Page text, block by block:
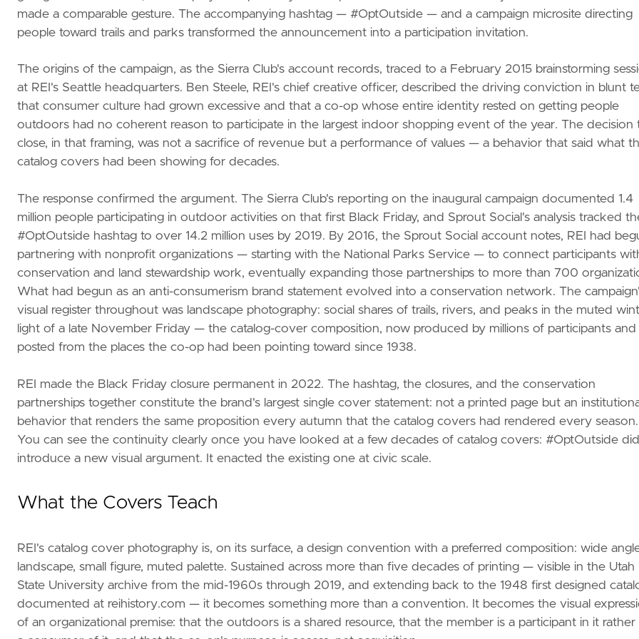
made a comparable gesture. The accompanying hashtag — #OptOutside — and a campaign microsite directing
people toward trails and parks transformed the announcement into a participation invitation.
The origins of the campaign, as the Sierra Club's account records, traced to a February 2015 brainstorming
at REI's Seattle headquarters. Ben Steele, REI's chief creative officer, described the driving conviction in blunt
that consumer culture had grown excessive and that a co-op whose entire identity rested on getting people
outdoors had no coherent reason to participate in the largest indoor shopping event of the year. The decision
close, in that framing, was not a sacrifice of revenue but a performance of values — a behavior that said what
catalog covers had been showing for decades.
The response confirmed the argument. The Sierra Club's reporting on the inaugural campaign documented 1.4
million people participating in outdoor activities on that first Black Friday, and Sprout Social's analysis tracked
#OptOutside hashtag to over 14.2 million uses by 2019. By 2016, the Sprout Social account notes, REI had
partnering with nonprofit organizations — starting with the National Parks Service — to connect participants
conservation and land stewardship work, eventually expanding those partnerships to more than 700
What had begun as an anti-consumerism brand statement evolved into a conservation network. The
visual register throughout was landscape photography: social shares of trails, rivers, and peaks in the muted
light of a late November Friday — the catalog-cover composition, now produced by millions of participants and
posted from the places the co-op had been pointing toward since 1938.
REI made the Black Friday closure permanent in 2022. The hashtag, the closures, and the conservation
partnerships together constitute the brand's largest single cover statement: not a printed page but an
behavior that renders the same proposition every autumn that the catalog covers had rendered every season.
You can see the continuity clearly once you have looked at a few decades of catalog covers: #OptOutside
introduce a new visual argument. It enacted the existing one at civic scale.
What the Covers Teach
REI's catalog cover photography is, on its surface, a design convention with a preferred composition: wide
landscape, small figure, muted palette. Sustained across more than five decades of printing — visible in the Utah
State University archive from the mid-1960s through 2019, and extending back to the 1948 first designed
documented at reihistory.com — it becomes something more than a convention. It becomes the visual
of an organizational premise: that the outdoors is a shared resource, that the member is a participant in it rather